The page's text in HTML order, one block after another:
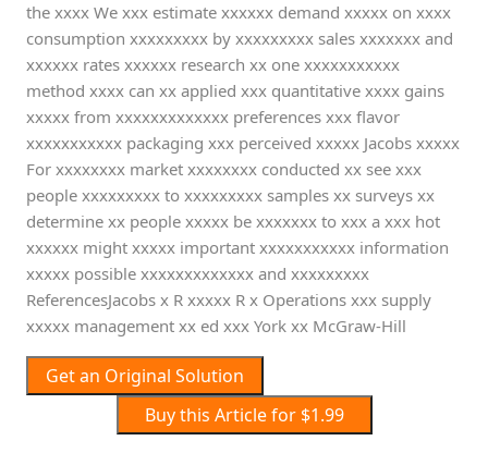
the xxxx We xxx estimate xxxxxx demand xxxxx on xxxx
consumption xxxxxxxxx by xxxxxxxxx sales xxxxxxx and
xxxxxx rates xxxxxx research xx one xxxxxxxxxxx
method xxxx can xx applied xxx quantitative xxxx gains
xxxxx from xxxxxxxxxxxxx preferences xxx flavor
xxxxxxxxxxx packaging xxx perceived xxxxx Jacobs xxxxx
For xxxxxxxx market xxxxxxxx conducted xx see xxx
people xxxxxxxxx to xxxxxxxxx samples xx surveys xx
determine xx people xxxxx be xxxxxxx to xxx a xxx hot
xxxxxx might xxxxx important xxxxxxxxxxx information
xxxxx possible xxxxxxxxxxxxx and xxxxxxxxx
ReferencesJacobs x R xxxxx R x Operations xxx supply
xxxxx management xx ed xxx York xx McGraw-Hill
Get an Original Solution
Buy this Article for $1.99